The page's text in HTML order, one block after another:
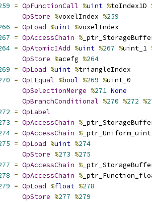
= OpFunctionCall %uint %toIndex1D
OpStore %voxelIndex %259
= OpLoad %uint %voxelIndex
= OpAccessChain %
= OpAtomicIAdd %uint %267 %uint_1
OpStore %acefg %264
= OpLoad %uint %triangleIndex
= OpIEqual %bool %269 %uint_0
OpSelectionMerge %271 None
OpBranchConditional %270 %272 %
= OpLabel
= OpAccessChain %
= OpAccessChain %
= OpLoad %uint %274
OpStore %273 %275
= OpAccessChain %
= OpAccessChain %
= OpLoad %float %278
OpStore %277 %279